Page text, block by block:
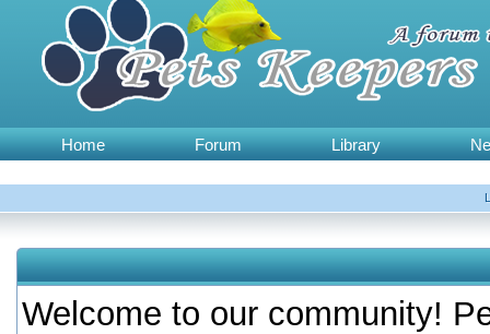
Home Forum Library
Welcome to our community!